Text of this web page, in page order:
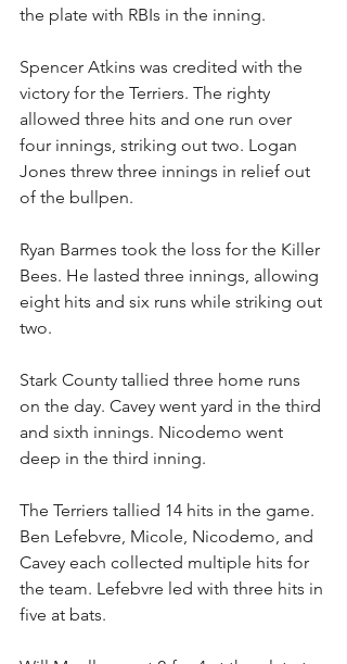
the plate with RBIs in the inning.
Spencer Atkins was credited with the
victory for the Terriers. The righty
allowed three hits and one run over
four innings, striking out two. Logan
Jones threw three innings in relief out
of the bullpen.
Ryan Barmes took the loss for the Killer
Bees. He lasted three innings, allowing
eight hits and six runs while striking out
two.
Stark County tallied three home runs
on the day. Cavey went yard in the third
and sixth innings. Nicodemo went
deep in the third inning.
The Terriers tallied 14 hits in the game.
Ben Lefebvre, Micole, Nicodemo, and
Cavey each collected multiple hits for
the team. Lefebvre led with three hits in
five at bats.